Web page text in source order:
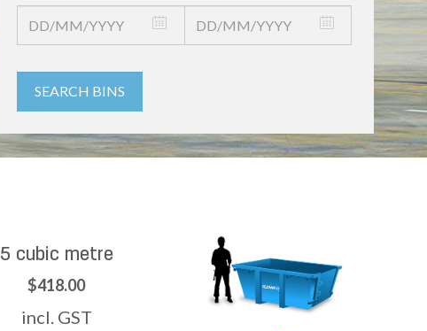
SEARCH BINS
5 cubic metre
$418.00
incl. GST